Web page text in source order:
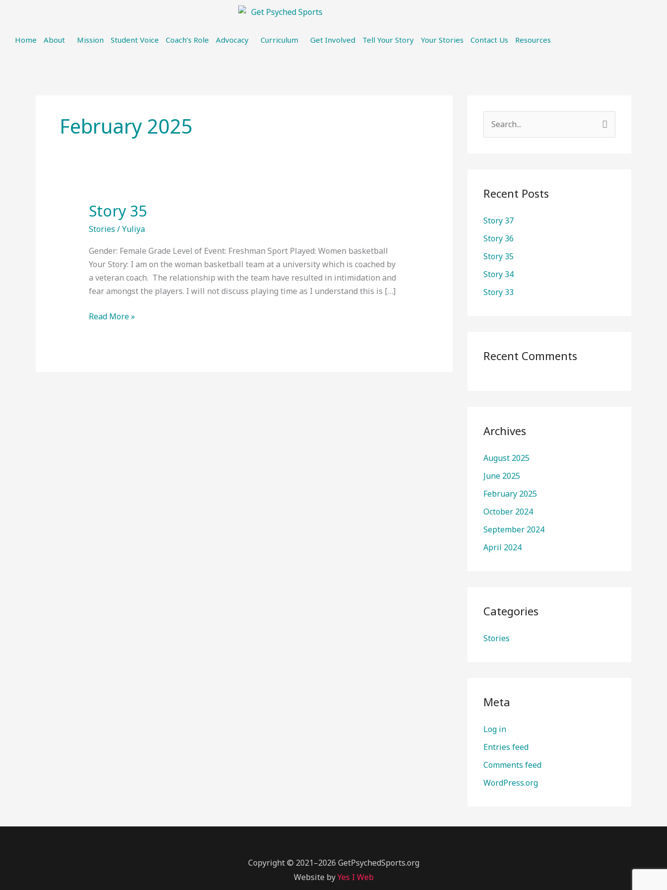
Home About Mission Student Voice Coach’s Role Advocacy Curriculum Get Involved Tell Your Story Your Stories Contact Us Resources
February 2025
Story 35
Stories /Yuliya
Gender: Female Grade Level of Event: Freshman Sport Played: Women basketball
Your Story: I am on the woman basketball team at a university which is coached by
a veteran coach. The relationship with the team have resulted in intimidation and
fear amongst the players. I will not discuss playing time as I understand this is […]
Story
35
Read More »
c
f
o
r
:
Recent Posts
Story 37
Story 36
Story 35
Story 34
Story 33
Recent Comments
Archives
August 2025
June 2025
February 2025
October 2024
September 2024
April 2024
Categories
Stories
Meta
Log in
Entries feed
Comments feed
WordPress.org
Copyright © 2021–2026 GetPsychedSports.org
Website byYes I Web